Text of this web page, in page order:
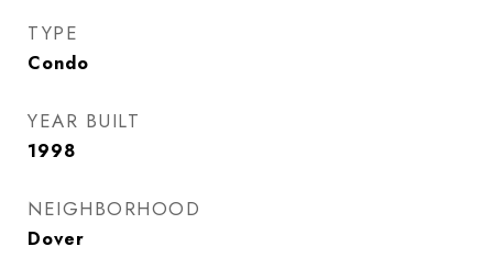
TYPE
Condo
YEAR BUILT
1998
NEIGHBORHOOD
Dover